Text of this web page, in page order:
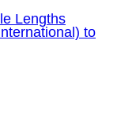
Lengths
to